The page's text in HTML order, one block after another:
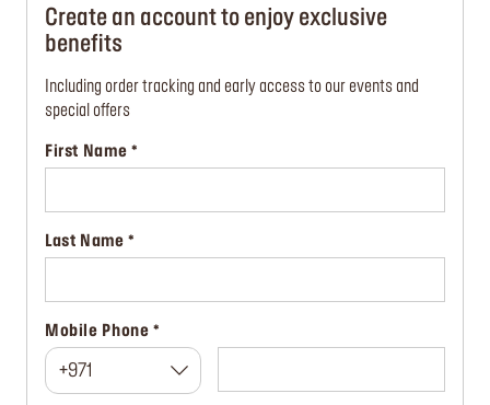
Create an account to enjoy exclusive
benefits
Including order tracking and early access to our events and
special offers
First Name
Last Name
Mobile Phone
+971